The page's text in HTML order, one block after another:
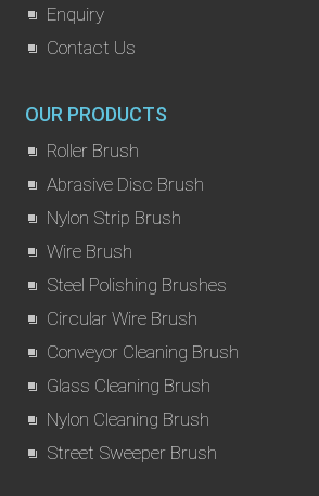
Enquiry
Contact Us
OUR PRODUCTS
Roller Brush
Abrasive Disc Brush
Nylon Strip Brush
Wire Brush
Steel Polishing Brushes
Circular Wire Brush
Conveyor Cleaning Brush
Glass Cleaning Brush
Nylon Cleaning Brush
Street Sweeper Brush